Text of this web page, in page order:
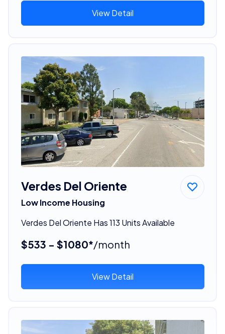
View Detail
Verdes Del Oriente
Low Income Housing
Verdes Del Oriente Has 113 Units Available
$533 - $1080*/month
View Detail